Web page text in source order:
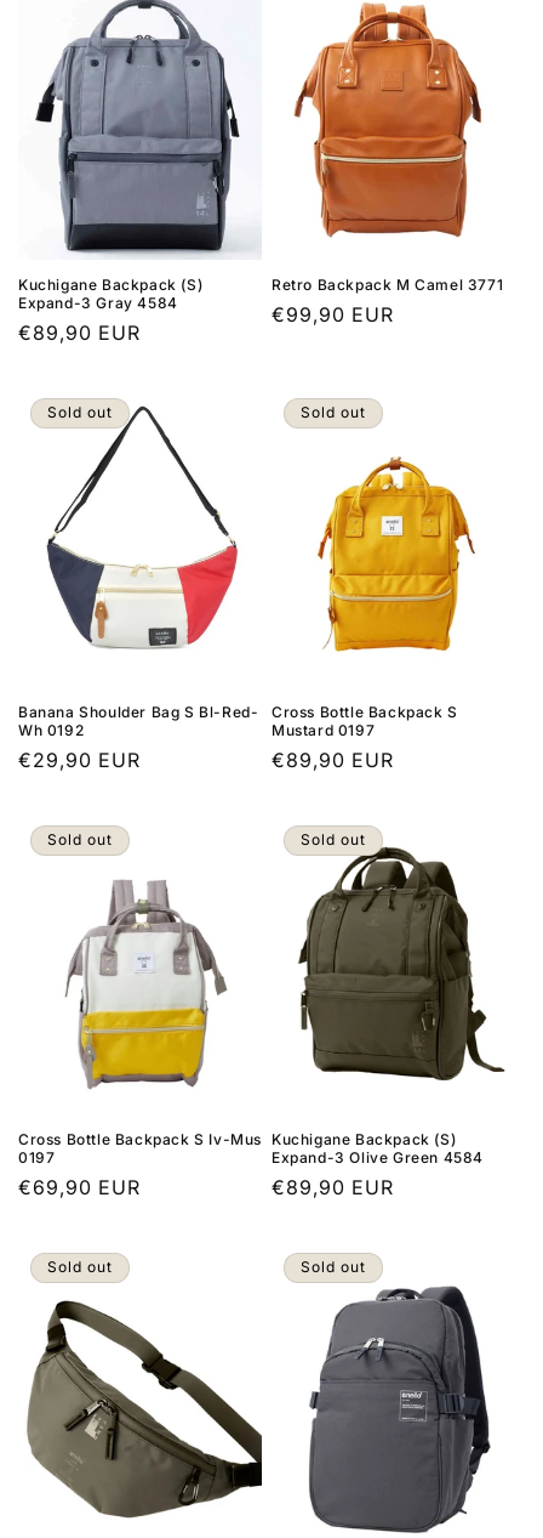
Kuchigane Backpack (S)
Expand-3 Gray 4584
Regular
€89,90 EUR
Retro Backpack M Camel 3771
Regular
€99,90 EUR
Sold out
Banana Shoulder Bag S Bl-Red-
Wh 0192
Regular
€29,90 EUR
Sold out
Cross Bottle Backpack S
Mustard 0197
Regular
€89,90 EUR
Sold out
Cross Bottle Backpack S Iv-Mus
0197
Regular
€69,90 EUR
Sold out
Kuchigane Backpack (S)
Expand-3 Olive Green 4584
Regular
€89,90 EUR
Sold out Sold out